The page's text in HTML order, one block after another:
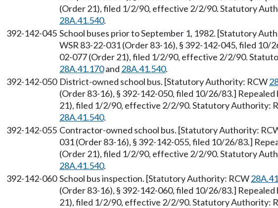
(Order 21), filed 1/2/90, effective 2/2/90. Statutory
28A.41.540.
392-142-045 School buses prior to September 1, 1982. [Statutory
WSR 83-22-031 (Order 83-16), § 392-142-045, filed 10/
02-077 (Order 21), filed 1/2/90, effective 2/2/90.
28A.41.170and 28A.41.540.
392-142-050 District-owned school bus. [Statutory Authority: RCW
(Order 83-16), § 392-142-050, filed 10/26/83.] Repealed
21), filed 1/2/90, effective 2/2/90. Statutory Authority:
28A.41.540.
392-142-055 Contractor-owned school bus. [Statutory Authority:
031 (Order 83-16), § 392-142-055, filed 10/26/83.]
(Order 21), filed 1/2/90, effective 2/2/90. Statutory
28A.41.540.
392-142-060 School bus inspection. [Statutory Authority: RCW
(Order 83-16), § 392-142-060, filed 10/26/83.] Repealed
21), filed 1/2/90, effective 2/2/90. Statutory Authority: